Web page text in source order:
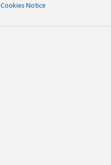
Cookies Notice